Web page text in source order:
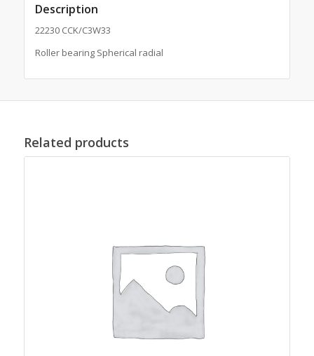
Description
22230 CCK/C3W33
Roller bearing Spherical radial
Related products